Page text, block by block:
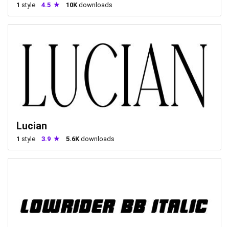
1 style 4.5 10K downloads
Lucian
1 style 3.9 5.6K downloads